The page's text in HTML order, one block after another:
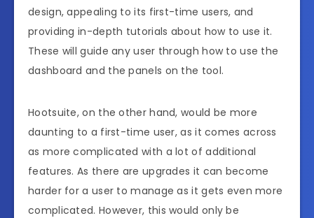
design, appealing to its first-time users, and
providing in-depth tutorials about how to use it.
These will guide any user through how to use the
dashboard and the panels on the tool.
Hootsuite, on the other hand, would be more
daunting to a first-time user, as it comes across
as more complicated with a lot of additional
features. As there are upgrades it can become
harder for a user to manage as it gets even more
complicated. However, this would only be